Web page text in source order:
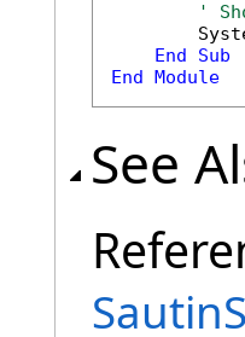
'
End
Sub
End Module
See